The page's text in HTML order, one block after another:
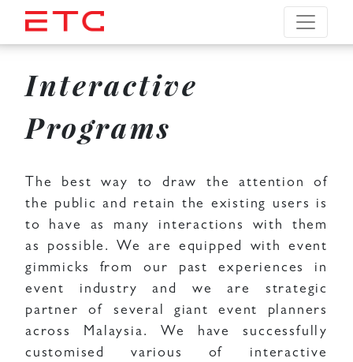
Interactive
Programs
The best way to draw the attention of
the public and retain the existing users is
to have as many interactions with them
as possible. We are equipped with event
gimmicks from our past experiences in
event industry and we are strategic
partner of several giant event planners
across Malaysia. We have successfully
customised various of interactive